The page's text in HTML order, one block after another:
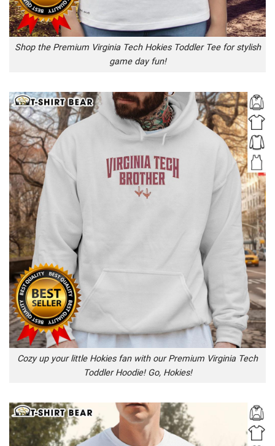
Shop the Premium Virginia Tech Hokies Toddler Tee for stylish
game day fun!
Cozy up your little Hokies fan with our Premium Virginia Tech
Toddler Hoodie! Go, Hokies!